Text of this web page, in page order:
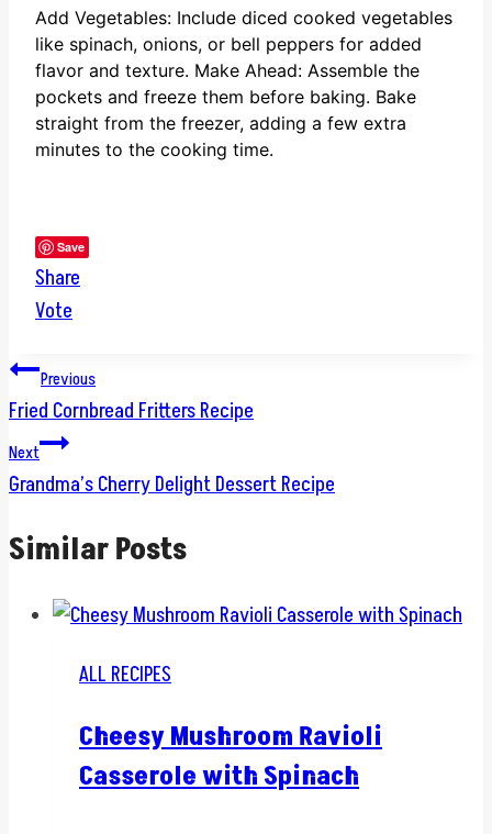
Add Vegetables: Include diced cooked vegetables
like spinach, onions, or bell peppers for added
flavor and texture. Make Ahead: Assemble the
pockets and freeze them before baking. Bake
straight from the freezer, adding a few extra
minutes to the cooking time.
Save
Share
Vote
Post
navigation
Previous
Fried Cornbread Fritters Recipe
Next
Grandma’s Cherry Delight Dessert Recipe
Similar Posts
ALL RECIPES
Cheesy Mushroom Ravioli
Casserole with Spinach